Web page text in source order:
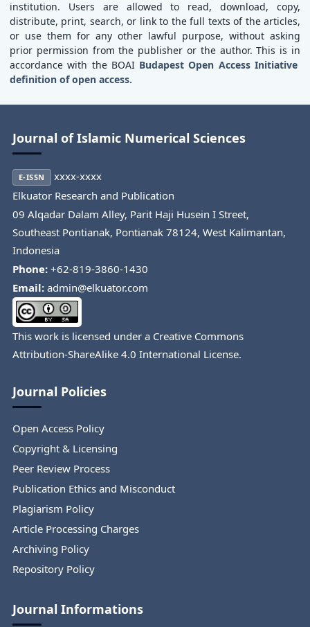
institution. Users are allowed to read, download, copy,
distribute, print, search, or link to the full texts of the articles,
or use them for any other lawful purpose, without asking
prior permission from the publisher or the author. This is in
accordance with the BOAI Budapest Open Access Initiative
definition of open access.
Journal of Islamic Numerical Sciences
E-ISSN
xxxx-xxxx
Elkuator Research and Publication
09 Alqadar Dalam Alley, Parit Haji Husein I Street,
Southeast Pontianak, Pontianak 78124, West Kalimantan,
Indonesia
Phone: +62-819-3860-1430
Email: admin@elkuator.com
This work is licensed under a Creative Commons
Attribution-ShareAlike 4.0 International License.
Journal Policies
Open Access Policy
Copyright & Licensing
Peer Review Process
Publication Ethics and Misconduct
Plagiarism Policy
Article Processing Charges
Archiving Policy
Repository Policy
Journal Informations